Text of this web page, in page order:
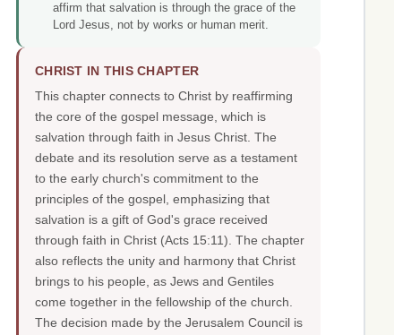
affirm that salvation is through the grace of the
Lord Jesus, not by works or human merit.
CHRIST IN THIS CHAPTER
This chapter connects to Christ by reaffirming
the core of the gospel message, which is
salvation through faith in Jesus Christ. The
debate and its resolution serve as a testament
to the early church's commitment to the
principles of the gospel, emphasizing that
salvation is a gift of God's grace received
through faith in Christ (Acts 15:11). The chapter
also reflects the unity and harmony that Christ
brings to his people, as Jews and Gentiles
come together in the fellowship of the church.
The decision made by the Jerusalem Council is